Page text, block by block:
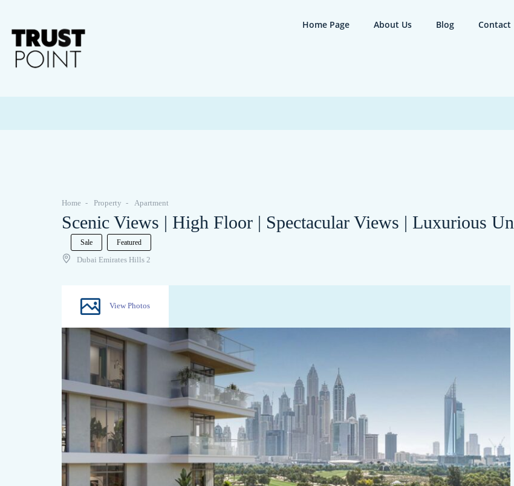
Home Page About Us Blog Contact
Home Property Apartment
Scenic Views | High Floor | Spectacular Views | Luxurious
Sale Featured
Dubai Emirates Hills 2
View Photos